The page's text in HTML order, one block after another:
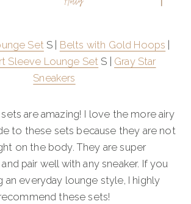
SetS | Belts with Gold Hoops
Sleeve Lounge Set S | Gray Star
Sneakers
are amazing! I love the more airy
to these sets because they are not
on the body. They are super
pair well with any sneaker. If you
an everyday lounge style, I highly
these sets!